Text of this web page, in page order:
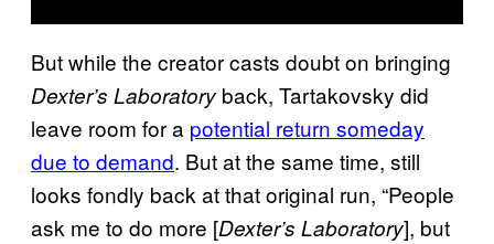
But while the creator casts doubt on bringing
Dexter’s Laboratory back, Tartakovsky did
leave room for a potential return someday
due to demand. But at the same time, still
looks fondly back at that original run, “People
ask me to do more [Dexter’s Laboratory], but